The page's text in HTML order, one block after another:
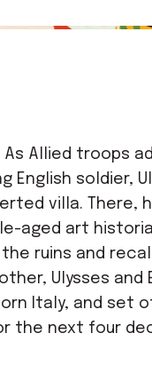
As Allied troops
English soldier,
villa. There,
aged art
ruins and
Ulysses
Italy, and set
the next four